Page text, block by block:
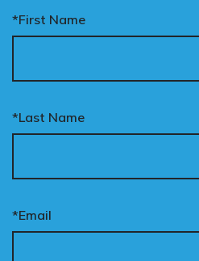
*First Name
*Last Name
*Email